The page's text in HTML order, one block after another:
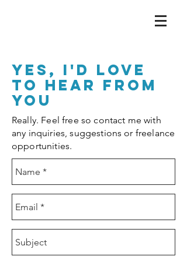
yes, I'd love
to hear from
you
Really. Feel free so contact me with
any inquiries, suggestions or freelance
opportunities.